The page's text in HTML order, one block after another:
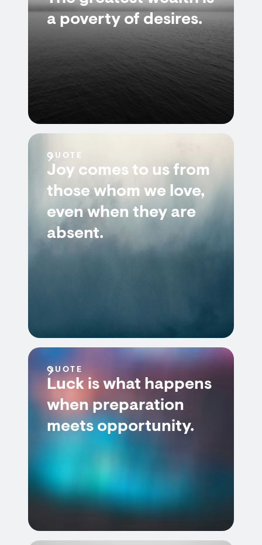
a poverty of desires.
QUOTE
Joy comes to us from
those whom we love,
even when they are
absent.
QUOTE
Luck is what happens
when preparation
meets opportunity.